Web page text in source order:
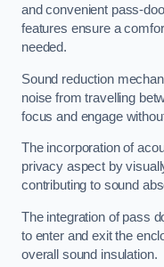
and convenient pass-
features ensure a
needed.
Sound reduction
noise from travelling
focus and engage
The incorporation of
privacy aspect by
contributing to sound
The integration of pass
to enter and exit the
overall sound insulation.